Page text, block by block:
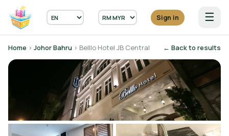
Sign in ☰
Home › Johor Bahru › Belllo Hotel JB Central ← Back to results